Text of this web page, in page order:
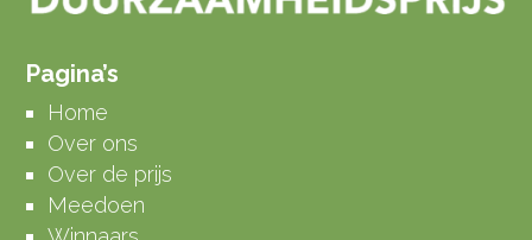
Pagina’s
Home
Over ons
Over de prijs
Meedoen